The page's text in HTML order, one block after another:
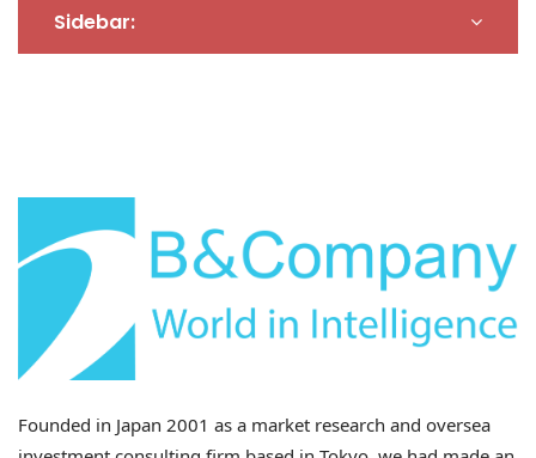
Sidebar:
Founded in Japan 2001 as a market research and oversea